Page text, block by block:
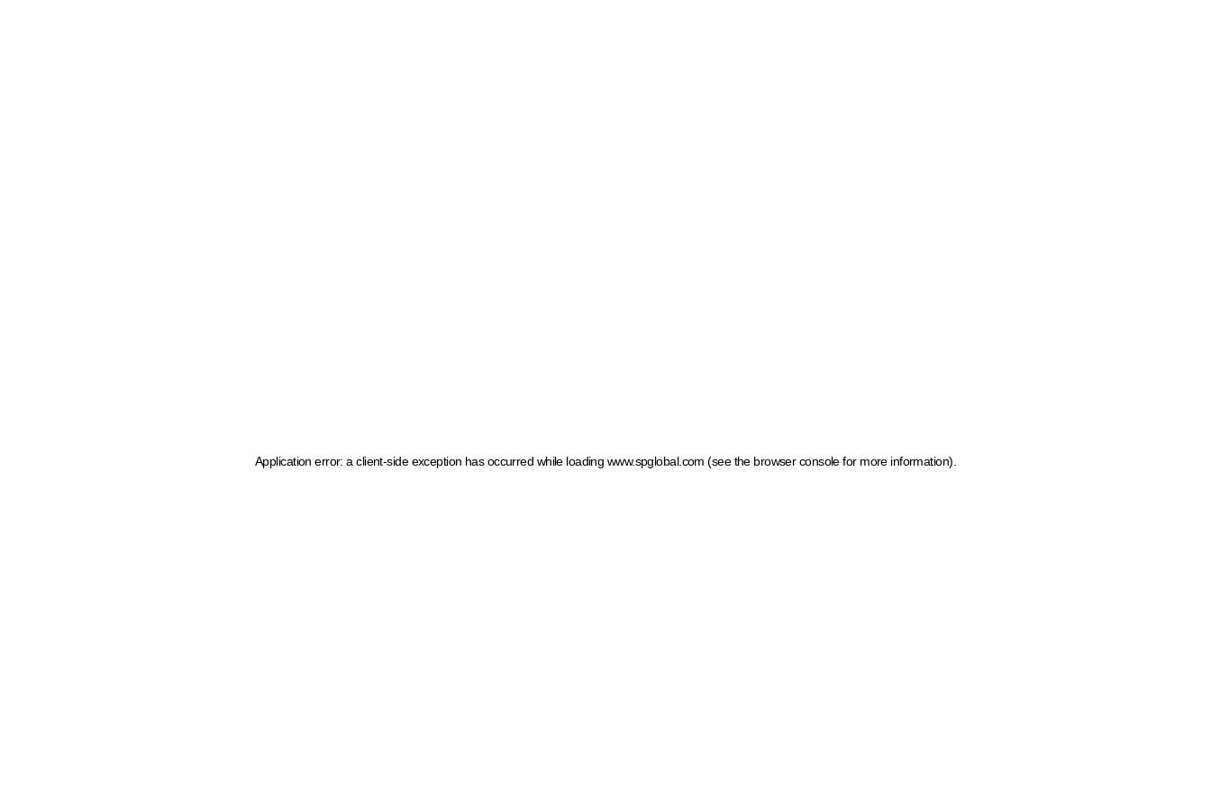
Application error: a client-side exception has occurred while loading www.spglobal.com (see the browser console for more information)